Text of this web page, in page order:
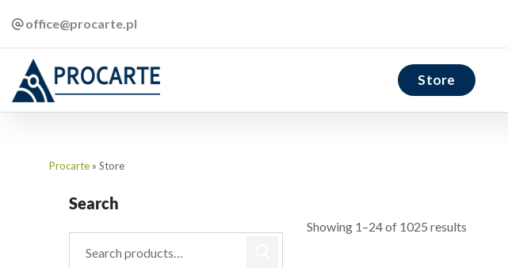
office@procarte.pl
Store
Procarte » Store
Showing 1–24 of 1025 results
Search